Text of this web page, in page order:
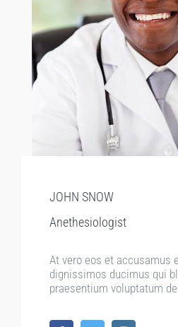
JOHN SNOW
Anethesiologist
At vero eos et accusamus
dignissimos ducimus qui
praesentium voluptatum